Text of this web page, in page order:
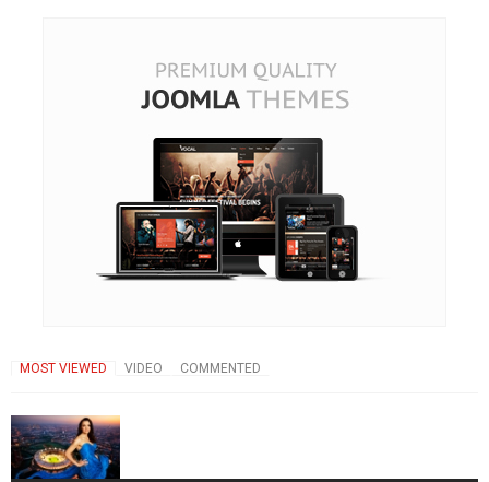
MOST VIEWED VIDEO COMMENTED